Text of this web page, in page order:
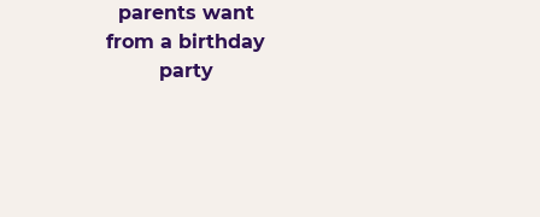
parents want
from a birthday
party